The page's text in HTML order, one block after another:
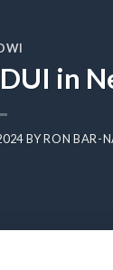
in
BYRON BAR-